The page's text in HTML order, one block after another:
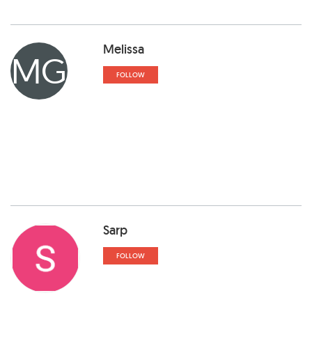
MG Melissa
FOLLOW
Sarp
FOLLOW